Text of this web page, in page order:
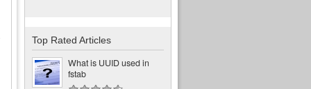
Top Rated Articles
What is UUID used in
fstab